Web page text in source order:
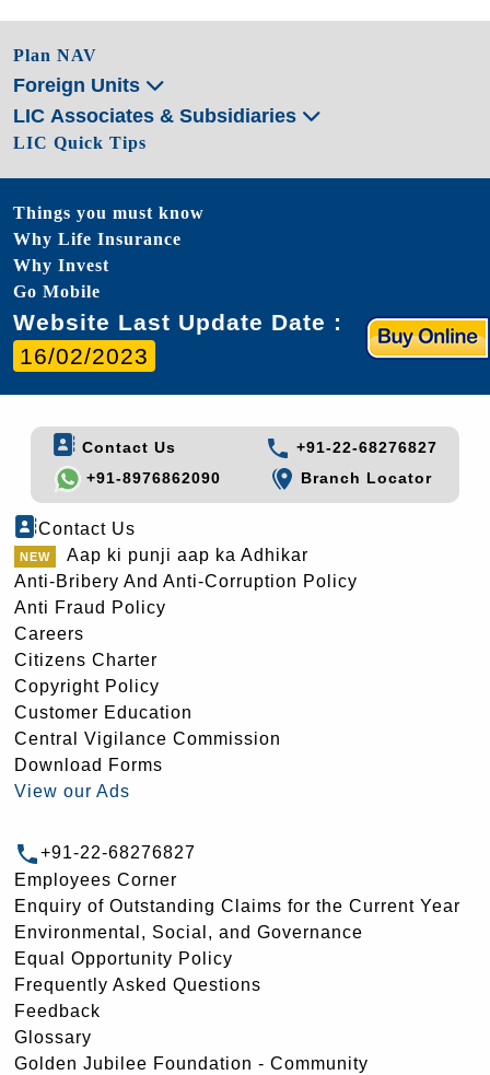
Plan NAV
Foreign Units
LIC Associates & Subsidiaries
LIC Quick Tips
Things you must know
Why Life Insurance
Why Invest
Go Mobile
Website Last Update Date :
16/02/2023
Contact Us
+91-22-68276827
+91-8976862090
Branch Locator
Contact Us
Aap ki punji aap ka Adhikar
Anti-Bribery And Anti-Corruption Policy
Anti Fraud Policy
Careers
Citizens Charter
Copyright Policy
Customer Education
Central Vigilance Commission
Download Forms
View our Ads
+91-22-68276827
Employees Corner
Enquiry of Outstanding Claims for the Current Year
Environmental, Social, and Governance
Equal Opportunity Policy
Frequently Asked Questions
Feedback
Glossary
Golden Jubilee Foundation - Community